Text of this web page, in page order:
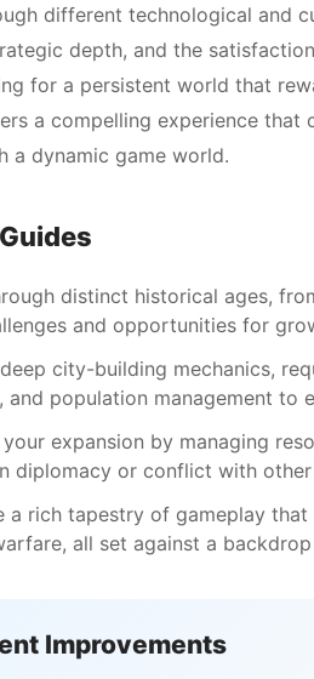
different technological and
depth, and the
for a persistent world that
a compelling experience
a dynamic game world.
distinct historical ages,
and opportunities for
city-building mechanics,
and population management to
expansion by managing
diplomacy or conflict with
a rich tapestry of gameplay
all set against a
Improvements